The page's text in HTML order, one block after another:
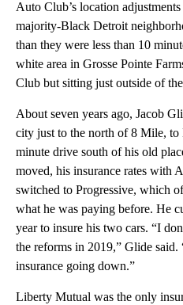
Auto Club’s location
majority-Black Detroit
than they were less than 10
white area in Grosse Pointe
Club but sitting just outside of
About seven years ago, Jacob
city just to the north of 8 Mile,
minute drive south of his old
moved, his insurance rates with
switched to Progressive, which
what he was paying before. He
year to insure his two cars. “I
the reforms in 2019,” Glide
insurance going down.”
Liberty Mutual was the only